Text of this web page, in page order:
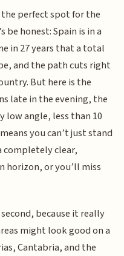
perfect spot for the
be honest: Spain is in a
in 27 years that a total
and the path cuts right
But here is the
late in the evening, the
angle, less than 10
you can’t just stand
completely clear,
horizon, or you’ll miss
because it really
might look good on a
Cantabria, and the